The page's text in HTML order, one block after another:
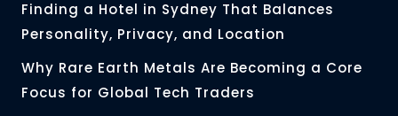
Finding a Hotel in Sydney That Balances
Personality, Privacy, and Location
Why Rare Earth Metals Are Becoming a Core
Focus for Global Tech Traders